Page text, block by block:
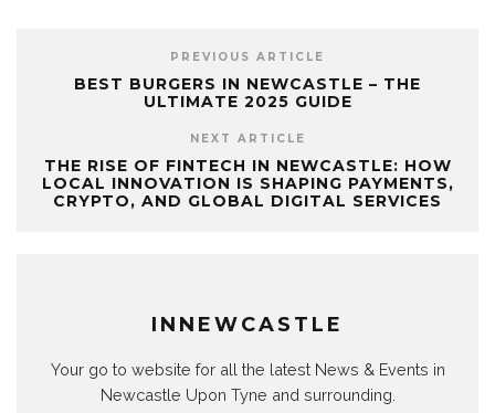
PREVIOUS ARTICLE
BEST BURGERS IN NEWCASTLE – THE
ULTIMATE 2025 GUIDE
NEXT ARTICLE
THE RISE OF FINTECH IN NEWCASTLE: HOW
LOCAL INNOVATION IS SHAPING PAYMENTS,
CRYPTO, AND GLOBAL DIGITAL SERVICES
INNEWCASTLE
Your go to website for all the latest News & Events in
Newcastle Upon Tyne and surrounding.